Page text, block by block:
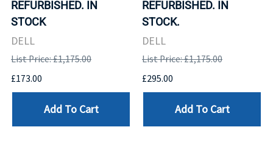
REFURBISHED. IN
STOCK
DELL
List Price: £1,175.00
£173.00
Add To Cart
REFURBISHED. IN
STOCK.
DELL
List Price: £1,175.00
£295.00
Add To Cart